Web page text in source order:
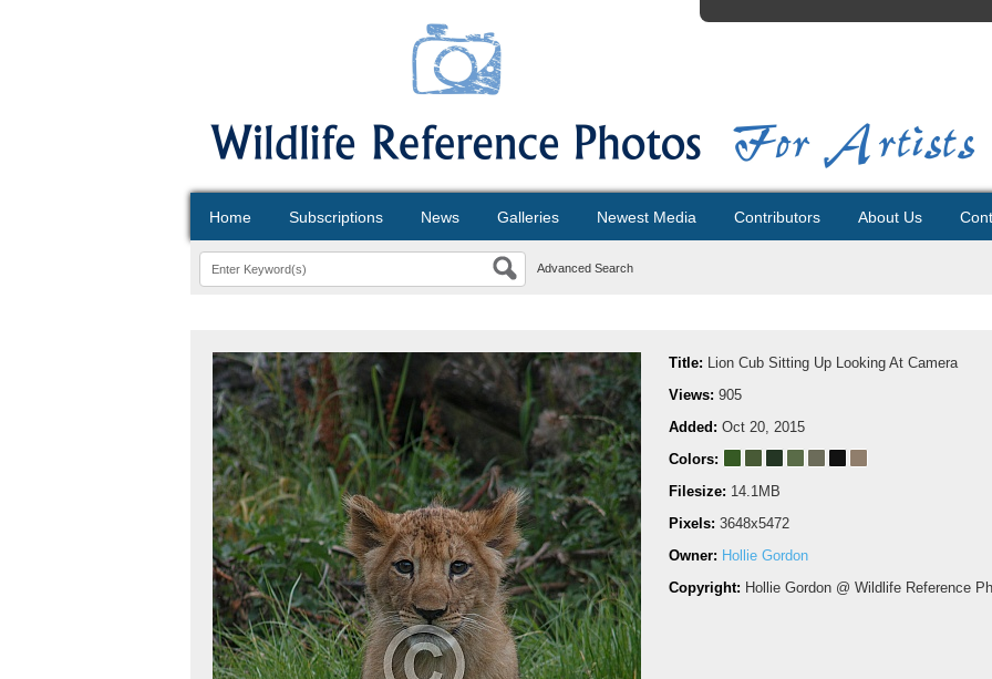
Home Subscriptions News Galleries Newest Media Contributors About Us
Advanced Search
Title: Lion Cub Sitting Up Looking At Camera
Views: 905
Added: Oct 20, 2015
Colors:
Filesize: 14.1MB
Pixels: 3648x5472
Owner: Hollie Gordon
Copyright: Hollie Gordon @ Wildlife Reference